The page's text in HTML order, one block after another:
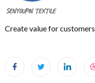
Create value for customers